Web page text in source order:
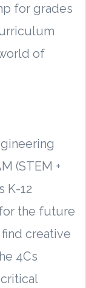
for grades
of
(STEM +
K-12
the future
creative
4Cs